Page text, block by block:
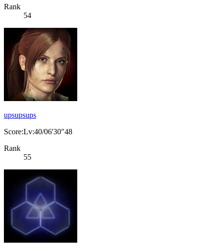
Rank
54
upsupsups
Score:Lv:40/06'30"48
Rank
55